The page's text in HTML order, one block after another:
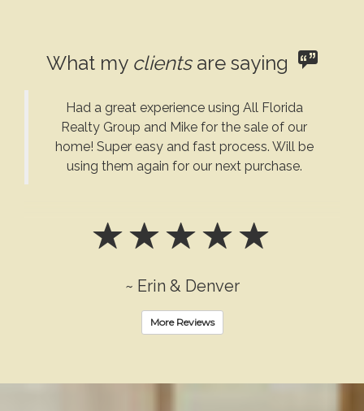
What my clientsare saying
Had a great experience using All Florida
Realty Group and Mike for the sale of our
home! Super easy and fast process. Will be
using them again for our next purchase.
~ Erin & Denver
More Reviews